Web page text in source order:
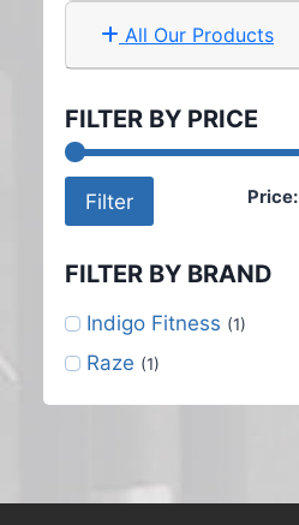
All Our Products
FILTER BY PRICE
Filter Price:
FILTER BY BRAND
Indigo Fitness (1)
Raze (1)